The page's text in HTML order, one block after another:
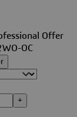
Offer
OC
+